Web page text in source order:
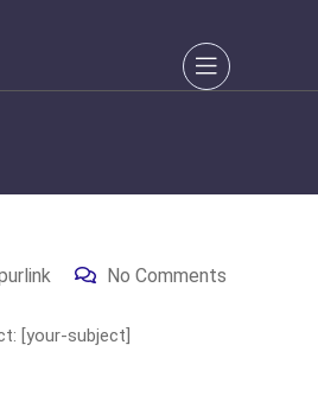
No Comments
[your-subject]